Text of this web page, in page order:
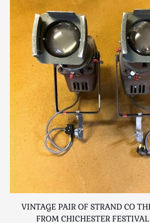
VINTAGE PAIR OF STRAND CO
FROM CHICHESTER